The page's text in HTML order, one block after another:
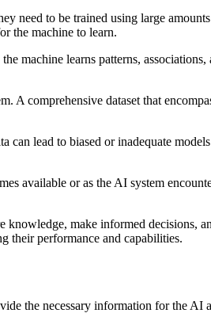
to be trained using large amounts
the machine to learn.
machine learns patterns,
comprehensive dataset that
lead to biased or inadequate
available or as the AI system
make informed decisions,
their performance and capabilities.
the necessary information for the AI